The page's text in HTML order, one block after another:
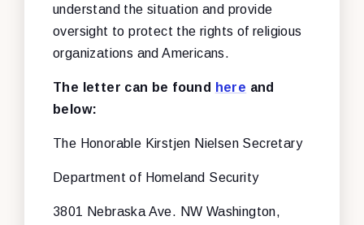
understand the situation and provide
oversight to protect the rights of religious
organizations and Americans.
The letter can be found here and
below:
The Honorable Kirstjen Nielsen Secretary
Department of Homeland Security
3801 Nebraska Ave. NW Washington,